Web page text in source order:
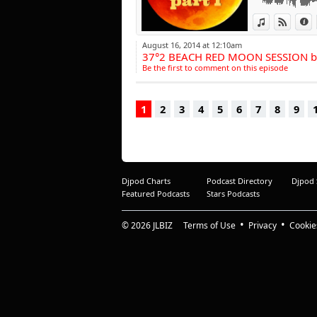
time
on
View inView
August 16, 2014 at 12:10am
37°2 BEACH RED MOON SESSION
Be the first to comment on this episode
1 2 3 4 5 6 7 8 9
Djpod Charts Podcast Directory
Djpod
Featured Podcasts
Stars Podcasts
© 2026 JLBIZ Terms of Use Privacy